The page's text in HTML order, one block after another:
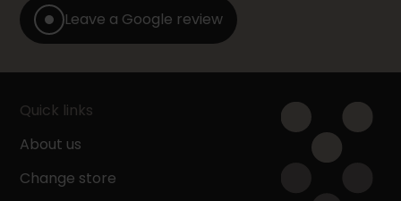
Leave a Google review
Quick links
About us
Change store